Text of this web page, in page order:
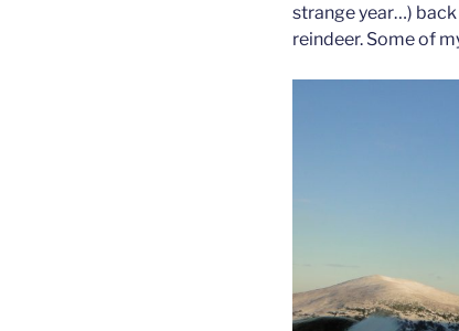
strange year…)
reindeer. Some of